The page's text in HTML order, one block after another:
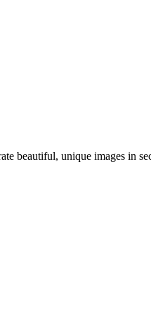
beautiful, unique images in